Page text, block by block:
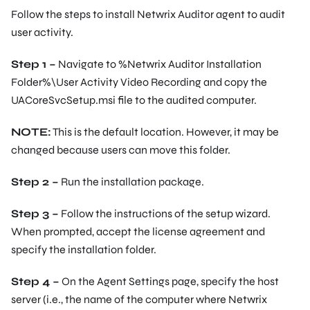
Follow the steps to install Netwrix Auditor agent to audit
user activity.
Step 1 – Navigate to%Netwrix Auditor Installation
Folder%\User Activity Video Recordingand copy the
UACoreSvcSetup.msi file to the audited computer.
NOTE:This is the default location. However, it may be
changed because users can move this folder.
Step 2 – Run the installation package.
Step 3 – Follow the instructions of the setup wizard.
When prompted, accept the license agreement and
specify the installation folder.
Step 4 – On the Agent Settings page, specify the host
server (i.e., the name of the computer where Netwrix